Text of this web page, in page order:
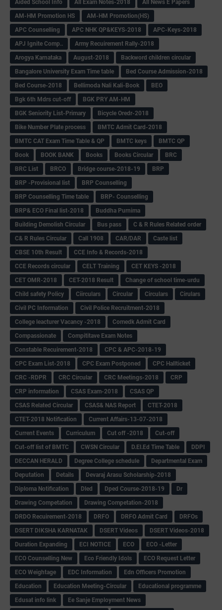
Aided School Info
All Exam Notes-2018
All News E Papers
AM-HM Promotion HS
AM-HM Promotion(HS)
APC Counselling
APC NHK QP&KEYS-2018
APC-Keys-2018
APJ Ignite Comp..
Army Recuirement Rally-2018
Arogya Karnataka
August-2018
Backword children circular
Bangalore University Exam Time table
Bed Course Admission-2018
Bed Course-2018
Bellimoda Nali Kali-Book
BEO
Bgk 6th Mdrs cut-off
BGK PRY AM-HM
BGK Seniority List-Primary
Bicycle Oredr-2018
Bike Number Plate process
BMTC Admit Card-2018
BMTC CAT Exam Time Table & QP
BMTC keys
BMTC QP
Book
BOOK BANK Books Books Circular
BRC
BRC List
BRCO Bridge course-2018-19
BRP
BRP -Provisional list
BRP Counselling
BRP Counselling Time table
BRP- Counselling
BRP& ECO Final list-2018
Buddha Purnima
Building Demolish Circular
Bus pass
C & R Rules Related order
C& R Rules Circular
Call 1908 CAR/DAR
Caste list
CBSE 10th Result
CCE Info & Records-2018
CCE Records circular
CELT Training
CET KEYS -2018
CET OMR-2018
CET-2018 Result
Change of school time-urdu
Child safety Policy
Ciirculars Circular Circulars
Cirulars
Civil PC Information
Civil Police Recruitment-2018
College leacturer Vacancy -2018
Comedk Admit Card
Compassionate
Compititave Exam Notes
Constable Recuirement-2018
CPC & APC-2018-19
CPC Exam List-2018
CPC Exam Postponed
CPC Hallticket
CRC -RDPR
CRC Circular CRC Meetings-2018
CRP
CRP information
CSAS Exam-2018
CSAS QP
CSAS Related Circular
CSAS& NAS Report
CTET-2018
CTET-2018 Notification
Current Affairs-13-07-2018
Current Events
Curriculum Cut off -2018
Cut-off
Cut-off list of BMTC
CWSN Circular D.El.Ed Time Table
DDPI
DECCAN HERALD
Degree College schedule
Departmental Exam
Deputation
Details
Devaraj Arasu Scholarship-2018
Diploma Notification
Dled Dped Course-2018-19
Dr
Drawing Competation
Drawing Competation-2018
DRDO Recuirement-2018
DRFO DRFO Admit Card
DRFOs
DSERT DIKSHA KARNATAK
DSERT Videos
DSERT Videos-2018
Duration Expanding
ECI NOTICE ECO
ECO -Letter
ECO Counselling New
Eco Friendly Idols
‌ECO Request Letter
ECO Weightage
EDC Information
Edn Officers Promotion
Education
Education Meeting-Circular
Educational programme
Edusat info link
Ee Sanje Employment News